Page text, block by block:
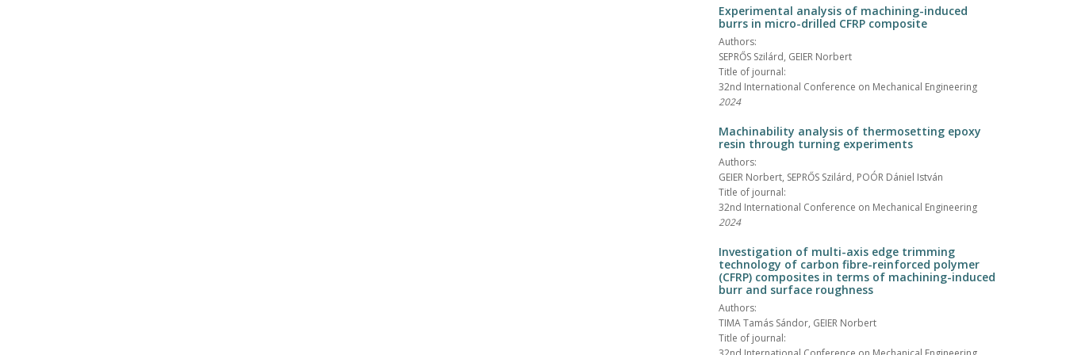
Experimental analysis of machining-induced
burrs in micro-drilled CFRP composite
Authors:
SEPRŐS Szilárd, GEIER Norbert
Title of journal:
32nd International Conference on Mechanical Engineering
2024
Machinability analysis of thermosetting epoxy
resin through turning experiments
Authors:
GEIER Norbert, SEPRŐS Szilárd, POÓR Dániel István
Title of journal:
32nd International Conference on Mechanical Engineering
2024
Investigation of multi-axis edge trimming
technology of carbon fibre-reinforced polymer
(CFRP) composites in terms of machining-induced
burr and surface roughness
Authors:
TIMA Tamás Sándor, GEIER Norbert
Title of journal: